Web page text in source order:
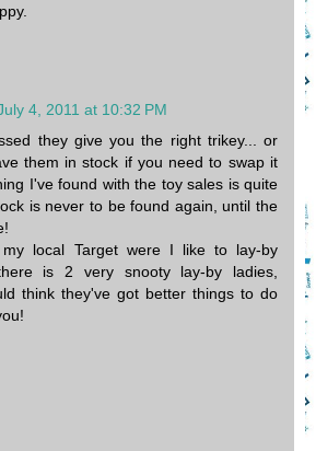
4, 2011 at 10:32 PM
they give you the right trikey... or
them in stock if you need to swap it
I've found with the toy sales is quite
is never to be found again, until the
local Target were I like to lay-by
is 2 very snooty lay-by ladies,
think they've got better things to do